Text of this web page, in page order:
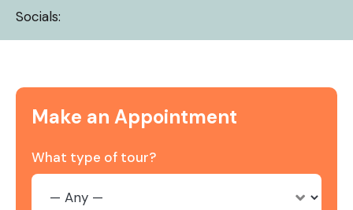
Socials:
Make an Appointment
What type of tour?